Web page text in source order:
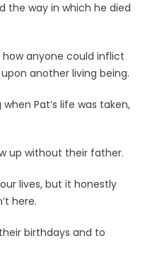
the way in which he died
how anyone could inflict
another living being.
Pat’s life was taken,
up without their father.
lives, but it honestly
here.
birthdays and to